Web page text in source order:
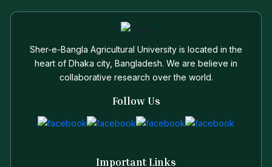
Sher-e-Bangla Agricultural University is located in the
heart of Dhaka city, Bangladesh. We are believe in
collaborative research over the world.
Follow Us
Important Links